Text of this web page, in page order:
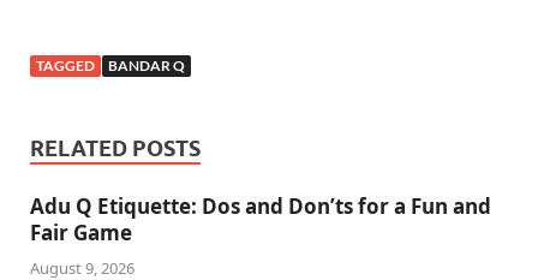
TAGGED BANDAR Q
RELATED POSTS
Adu Q Etiquette: Dos and Don’ts for a Fun and
Fair Game
August 9, 2026